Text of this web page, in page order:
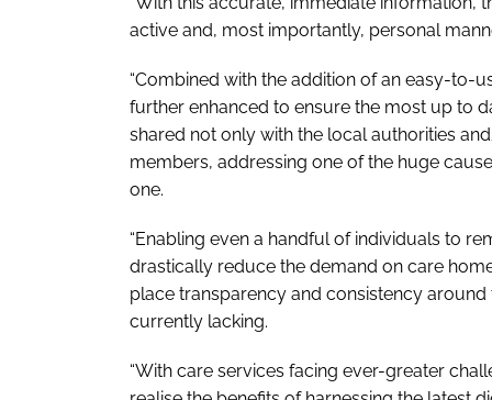
active and, most importantly, personal
“Combined with the addition of an easy-to-
further enhanced to ensure the most up to
shared not only with the local authorities
members, addressing one of the huge
one.
“Enabling even a handful of individuals to
drastically reduce the demand on care
place transparency and consistency
currently lacking.
“With care services facing ever-greater